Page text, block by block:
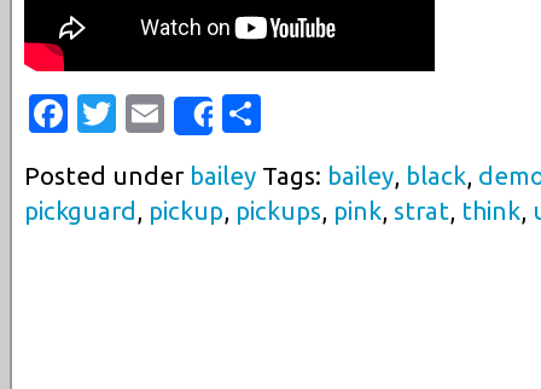
Facebook
Twitter
EmailShare
Posted under bailey Tags: bailey, black,
pickguard , pickup, pickups, pink, strat, think,